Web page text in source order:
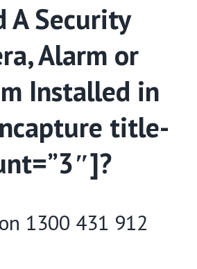
A Security
Alarm or
Installed in
title-
1300 431 912